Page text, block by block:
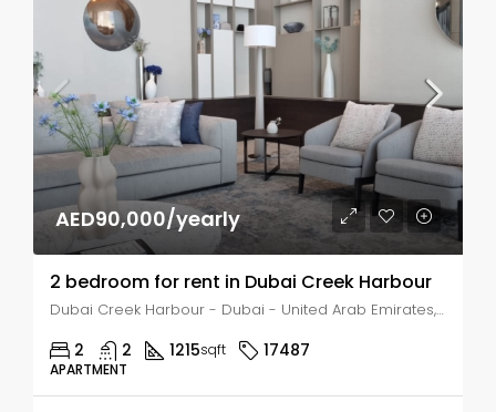
AED90,000/yearly
2 bedroom for rent in Dubai Creek Harbour
Dubai Creek Harbour - Dubai - United Arab Emirates, Dubai, AL KHAIRAN
2 2 1215sqft 17487
APARTMENT